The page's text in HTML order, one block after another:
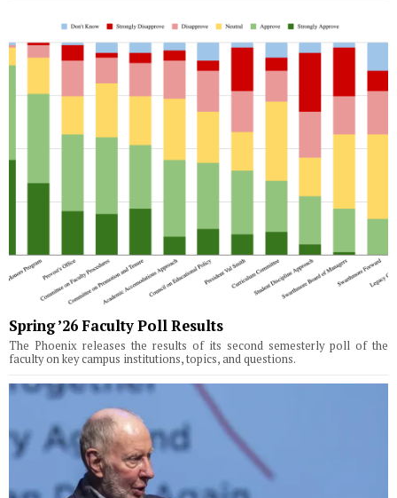
Spring ’26 Faculty Poll Results
The Phoenix releases the results of its second semesterly poll of the
faculty on key campus institutions, topics, and questions.